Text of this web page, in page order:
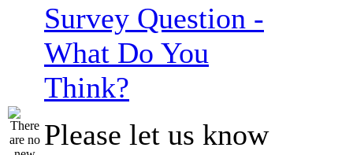
Survey Question -
What Do You
Think?
Please let us know